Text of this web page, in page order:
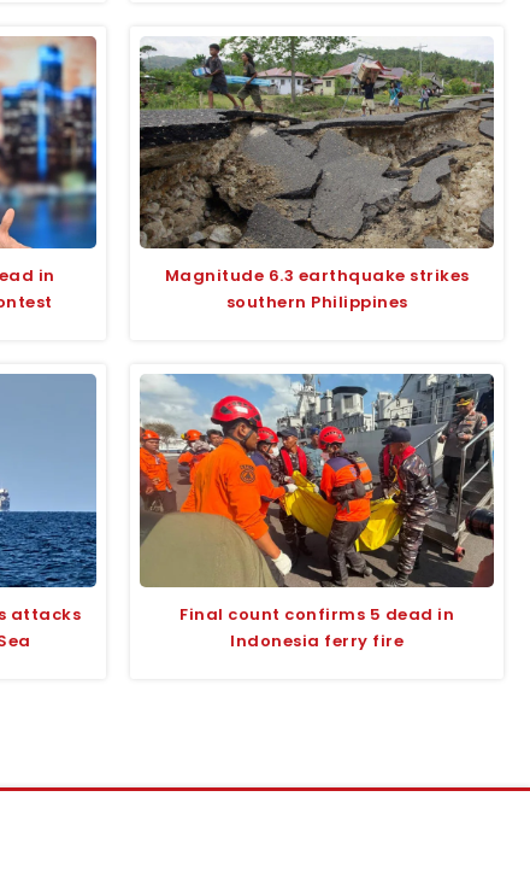
in
Magnitude 6.3 earthquake strikes
southern Philippines
attacks
Final count confirms 5 dead in
Indonesia ferry fire